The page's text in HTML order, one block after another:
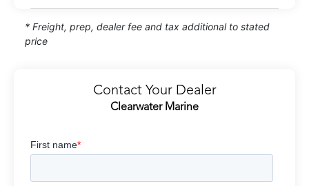
* Freight, prep, dealer fee and tax additional to stated
price
Contact Your Dealer
Clearwater Marine